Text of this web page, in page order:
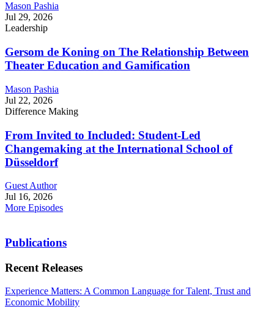
Mason Pashia
Jul 29, 2026
Leadership
Gersom de Koning on The Relationship Between
Theater Education and Gamification
Mason Pashia
Jul 22, 2026
Difference Making
From Invited to Included: Student-Led
Changemaking at the International School of
Düsseldorf
Guest Author
Jul 16, 2026
More Episodes
Publications
Recent Releases
Experience Matters: A Common Language for Talent, Trust and
Economic Mobility